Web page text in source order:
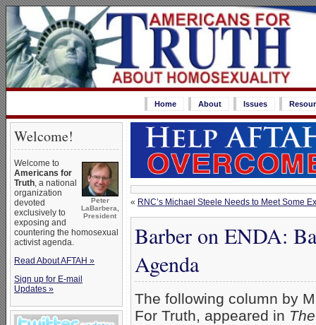
Home About Issues
Welcome!
Peter
LaBarbera,
President
Welcome to
Americans for
Truth, a national
organization
devoted
exclusively to
exposing and
countering the homosexual
activist agenda.
Read About AFTAH »
Sign up for E-mail
Updates »
« RNC’s Michael Steele Needs to Meet Some
Barber on ENDA:
Agenda
The following column by
For Truth, appeared in